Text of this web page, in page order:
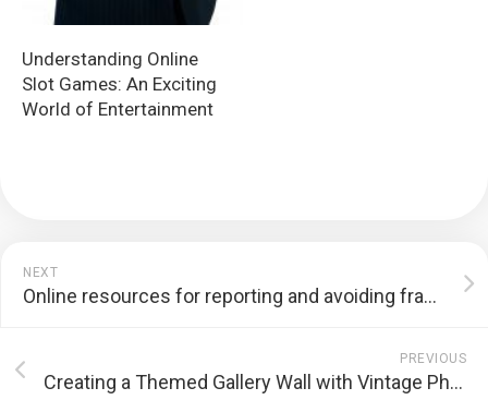
Understanding Online
Slot Games: An Exciting
World of Entertainment
NEXT
Online resources for reporting and avoiding fraudulent gambling websites
PREVIOUS
Creating a Themed Gallery Wall with Vintage Photo Reproductions